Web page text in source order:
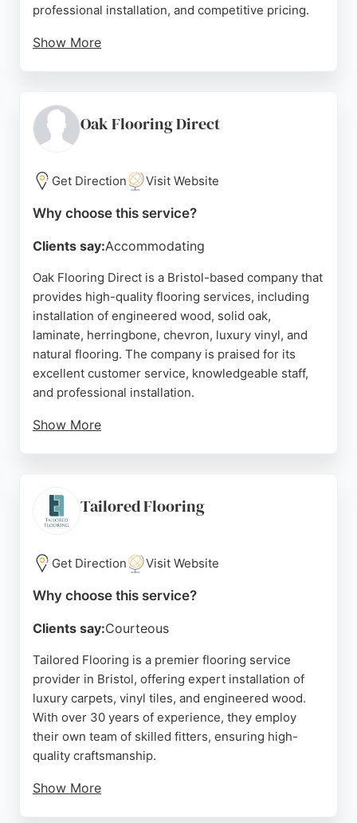
professional installation, and competitive pricing.
Show More
Flooring Bristol is a reliable choice for those
seeking durable and stylish flooring solutions in the
Source: Facebook, Instagram,Youtube
Oak Flooring Direct
Get Direction Visit Website
Why choose this service?
Clients say:Accommodating
Oak Flooring Direct is a Bristol-based company that
provides high-quality flooring services, including
installation of engineered wood, solid oak,
laminate, herringbone, chevron, luxury vinyl, and
natural flooring. The company is praised for its
excellent customer service, knowledgeable staff,
and professional installation.
Show More
nationwide delivery, Oak Flooring Direct is a
reliable choice for flooring services in Bristol.
Source: Twitter
Tailored Flooring
Get Direction Visit Website
Why choose this service?
Clients say:Courteous
Tailored Flooring is a premier flooring service
provider in Bristol, offering expert installation of
luxury carpets, vinyl tiles, and engineered wood.
With over 30 years of experience, they employ
their own team of skilled fitters, ensuring high-
quality craftsmanship.
Show More